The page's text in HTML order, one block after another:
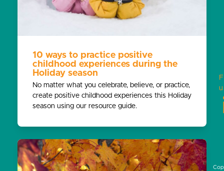
10 ways to practice positive
childhood experiences during the
Holiday season
No matter what you celebrate, believe, or practice,
create positive childhood experiences this Holiday
season using our resource guide.